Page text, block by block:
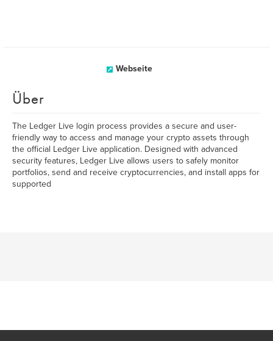
Webseite
Über
The Ledger Live login process provides a secure and user-
friendly way to access and manage your crypto assets through
the official Ledger Live application. Designed with advanced
security features, Ledger Live allows users to safely monitor
portfolios, send and receive cryptocurrencies, and install apps for
supported